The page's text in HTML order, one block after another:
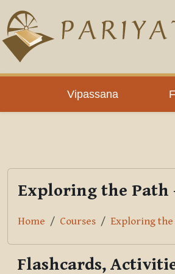
Skip to main content
Vipassana
PLC
Exploring the Path
Home Courses Exploring the
Flashcards,